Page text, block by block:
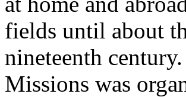
fields until about
nineteenth
Missions was